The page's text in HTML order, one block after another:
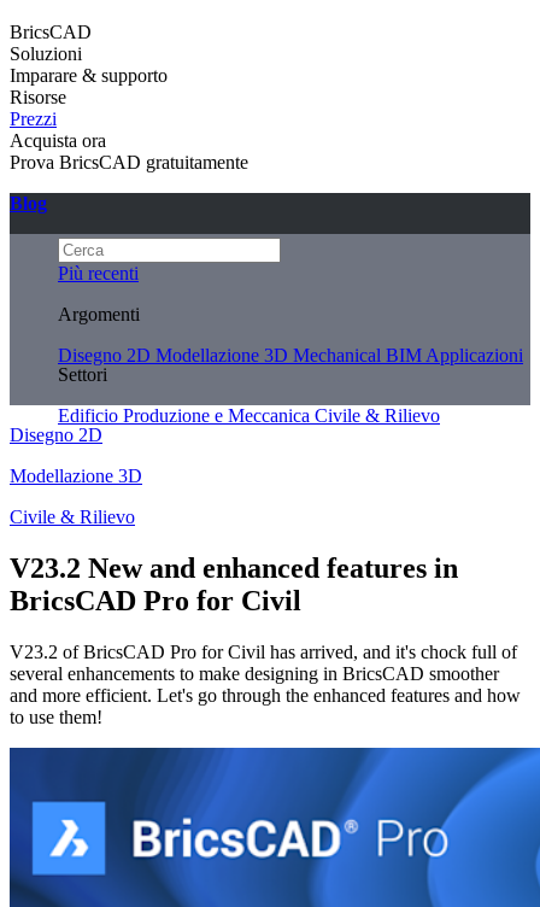
BricsCAD
Soluzioni
Imparare & supporto
Risorse
Prezzi
Acquista ora
Prova BricsCAD gratuitamente
Blog
Più recenti
Argomenti
Disegno 2D Modellazione 3D Mechanical BIM Applicazioni
Settori
Edificio Produzione e Meccanica Civile & Rilievo
Disegno 2D
Modellazione 3D
Civile & Rilievo
V23.2 New and enhanced features in
BricsCAD Pro for Civil
V23.2 of BricsCAD Pro for Civil has arrived, and it's chock full of
several enhancements to make designing in BricsCAD smoother
and more efficient. Let's go through the enhanced features and how
to use them!